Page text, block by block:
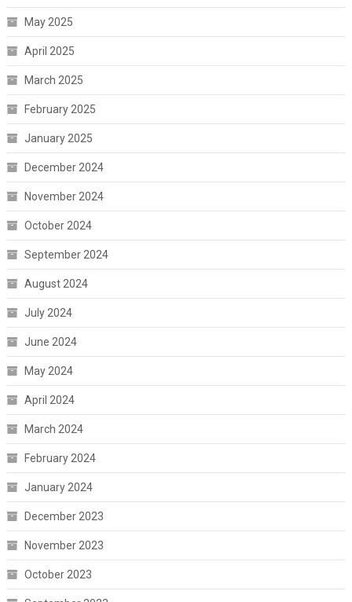
May 2025
April 2025
March 2025
February 2025
January 2025
December 2024
November 2024
October 2024
September 2024
August 2024
July 2024
June 2024
May 2024
April 2024
March 2024
February 2024
January 2024
December 2023
November 2023
October 2023